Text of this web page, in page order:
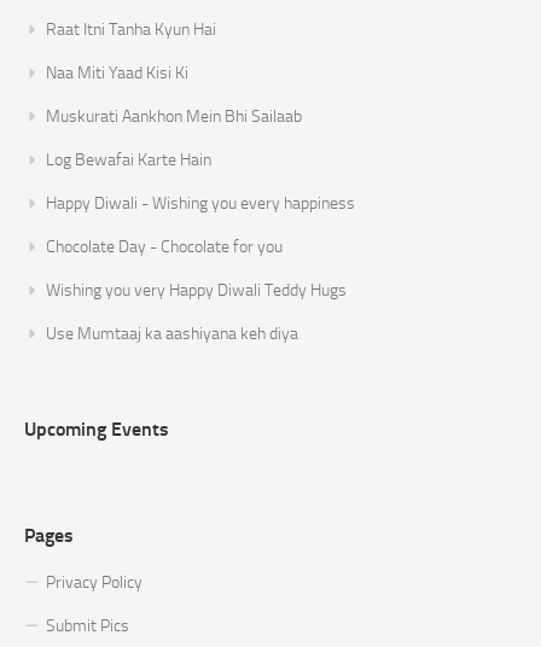
Raat Itni Tanha Kyun Hai
Naa Miti Yaad Kisi Ki
Muskurati Aankhon Mein Bhi Sailaab
Log Bewafai Karte Hain
Happy Diwali - Wishing you every happiness
Chocolate Day - Chocolate for you
Wishing you very Happy Diwali Teddy Hugs
Use Mumtaaj ka aashiyana keh diya
Upcoming Events
Pages
Privacy Policy
Submit Pics